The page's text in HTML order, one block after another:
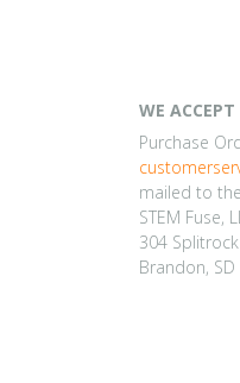
WE ACCEPT
Purchase
mailed to
STEM Fuse,
304
Brandon,